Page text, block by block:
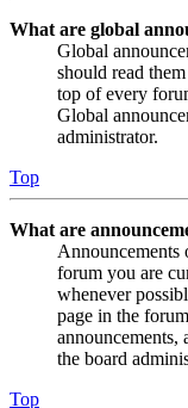
What are global
Global
should read
top of every
Global
administrator.
Top
What are
Announcements
forum you are
whenever
page in the
announcements,
the board
Top